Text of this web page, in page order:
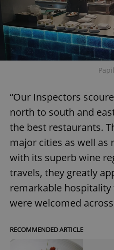
“Our Inspectors
north to south and
the best restaurants.
major cities as well as
with its superb wine
travels, they greatly
remarkable
were welcomed across
RECOMMENDED ARTICLE